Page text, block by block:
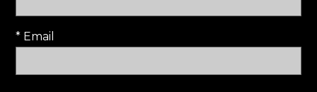
* Email